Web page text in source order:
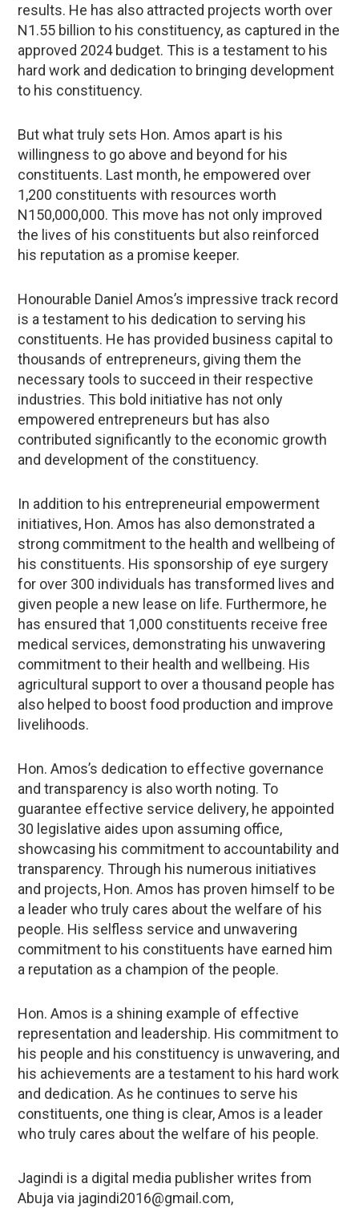
results. He has also attracted projects worth over
N1.55 billion to his constituency, as captured in the
approved 2024 budget. This is a testament to his
hard work and dedication to bringing development
to his constituency.
But what truly sets Hon. Amos apart is his
willingness to go above and beyond for his
constituents. Last month, he empowered over
1,200 constituents with resources worth
N150,000,000. This move has not only improved
the lives of his constituents but also reinforced
his reputation as a promise keeper.
Honourable Daniel Amos’s impressive track record
is a testament to his dedication to serving his
constituents. He has provided business capital to
thousands of entrepreneurs, giving them the
necessary tools to succeed in their respective
industries. This bold initiative has not only
empowered entrepreneurs but has also
contributed significantly to the economic growth
and development of the constituency.
In addition to his entrepreneurial empowerment
initiatives, Hon. Amos has also demonstrated a
strong commitment to the health and wellbeing of
his constituents. His sponsorship of eye surgery
for over 300 individuals has transformed lives and
given people a new lease on life. Furthermore, he
has ensured that 1,000 constituents receive free
medical services, demonstrating his unwavering
commitment to their health and wellbeing. His
agricultural support to over a thousand people has
also helped to boost food production and improve
livelihoods.
Hon. Amos’s dedication to effective governance
and transparency is also worth noting. To
guarantee effective service delivery, he appointed
30 legislative aides upon assuming office,
showcasing his commitment to accountability and
transparency. Through his numerous initiatives
and projects, Hon. Amos has proven himself to be
a leader who truly cares about the welfare of his
people. His selfless service and unwavering
commitment to his constituents have earned him
a reputation as a champion of the people.
Hon. Amos is a shining example of effective
representation and leadership. His commitment to
his people and his constituency is unwavering, and
his achievements are a testament to his hard work
and dedication. As he continues to serve his
constituents, one thing is clear, Amos is a leader
who truly cares about the welfare of his people.
Jagindi is a digital media publisher writes from
Abuja via jagindi2016@gmail.com,